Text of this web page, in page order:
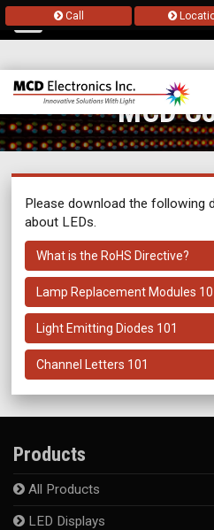
Call
MCD
Please download the following
about LEDs.
What is the RoHS Directive?
Lamp Replacement Modules
Light Emitting Diodes 101
Channel Letters 101
Products
All Products
LED Displays